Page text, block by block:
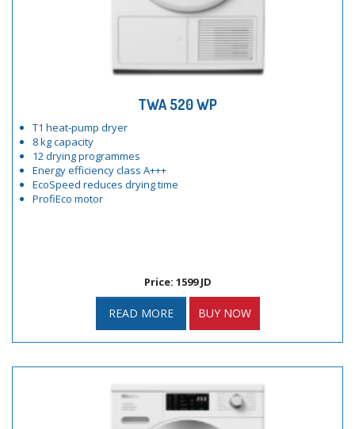
TWA 520 WP
T1 heat-pump dryer
8 kg capacity
12 drying programmes
Energy efficiency class A+++
EcoSpeed reduces drying time
ProfiEco motor
Price: 1599 JD
READ MORE BUY NOW